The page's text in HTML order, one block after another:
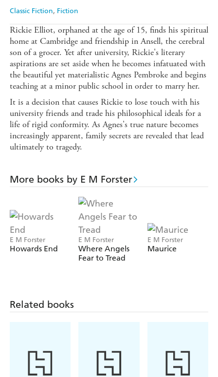
Classic Fiction Fiction
Rickie Elliot, orphaned at the age of 15, finds his spiritual
home at Cambridge and friendship in Ansell, the cerebral
son of a grocer. Yet after university, Rickie's literary
aspirations are set aside when he becomes infatuated with
the beautiful yet materialistic Agnes Pembroke and begins
teaching at a minor public school in order to marry her.
It is a decision that causes Rickie to lose touch with his
university friends and trade his philosophical ideals for a
life of rigid conformity. As Agnes's true nature becomes
increasingly apparent, family secrets are revealed that lead
ultimately to tragedy.
More books by E M Forster
E M Forster
Howards End
E M Forster
Where Angels
Fear to Tread
E M Forster
Maurice
Related books